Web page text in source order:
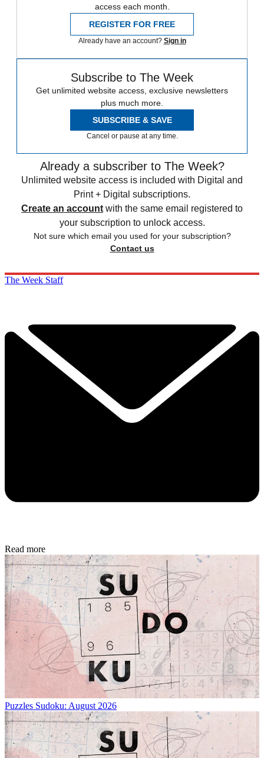
access each month.
REGISTER FOR FREE
Already have an account? Sign in
Subscribe to The Week
Get unlimited website access, exclusive newsletters
plus much more.
SUBSCRIBE & SAVE
Cancel or pause at any time.
Already a subscriber to The Week?
Unlimited website access is included with Digital and
Print + Digital subscriptions.
Create an account with the same email registered to
your subscription to unlock access.
Not sure which email you used for your subscription?
Contact us
The Week Staff
Read more
Puzzles Sudoku: August 2026